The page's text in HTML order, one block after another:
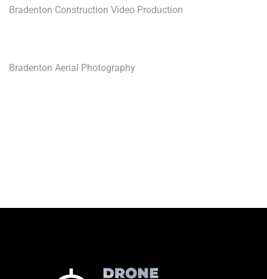
Bradenton Construction Video Production
Bradenton Aerial Photography